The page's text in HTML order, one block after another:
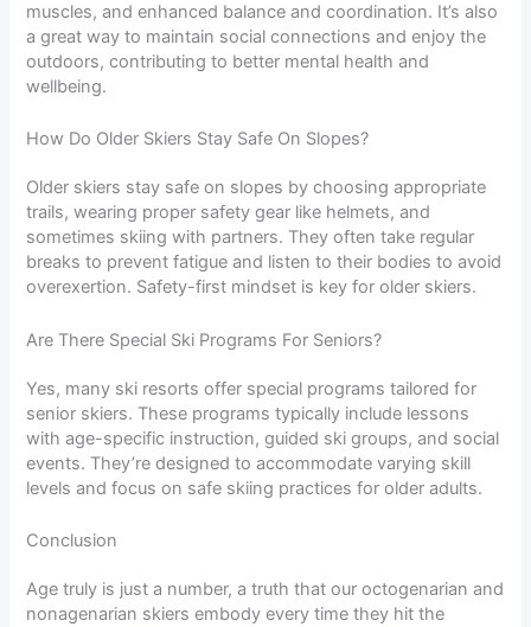
muscles, and enhanced balance and coordination. It’s also
a great way to maintain social connections and enjoy the
outdoors, contributing to better mental health and
wellbeing.
How Do Older Skiers Stay Safe On Slopes?
Older skiers stay safe on slopes by choosing appropriate
trails, wearing proper safety gear like helmets, and
sometimes skiing with partners. They often take regular
breaks to prevent fatigue and listen to their bodies to avoid
overexertion. Safety-first mindset is key for older skiers.
Are There Special Ski Programs For Seniors?
Yes, many ski resorts offer special programs tailored for
senior skiers. These programs typically include lessons
with age-specific instruction, guided ski groups, and social
events. They’re designed to accommodate varying skill
levels and focus on safe skiing practices for older adults.
Conclusion
Age truly is just a number, a truth that our octogenarian and
nonagenarian skiers embody every time they hit the